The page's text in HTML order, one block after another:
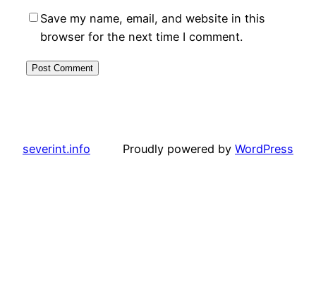
Save my name, email, and website in this
browser for the next time I comment.
severint.info Proudly powered by WordPress